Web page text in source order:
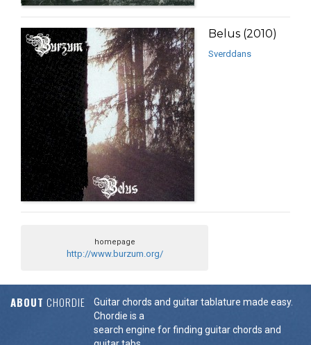
Belus (2010)
Sverddans
homepage
http://www.burzum.org/
ABOUT CHORDIE
Guitar chords and guitar tablature made easy.
Chordie is a
search engine for finding guitar chords and